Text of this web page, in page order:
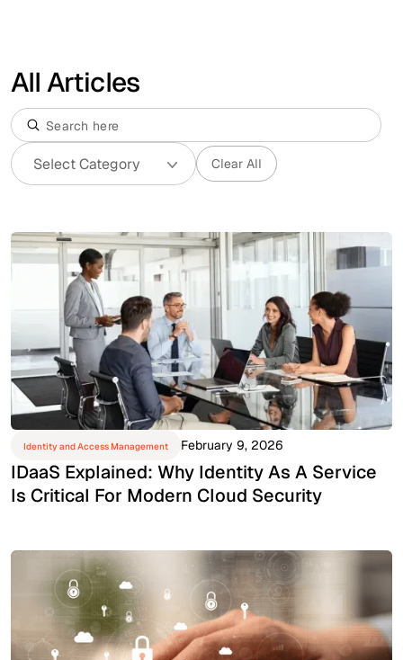
All Articles
Clear All
Identity and Access Management February 9, 2026
IDaaS Explained: Why Identity As A Service
Is Critical For Modern Cloud Security